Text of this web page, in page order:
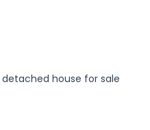
house for sale